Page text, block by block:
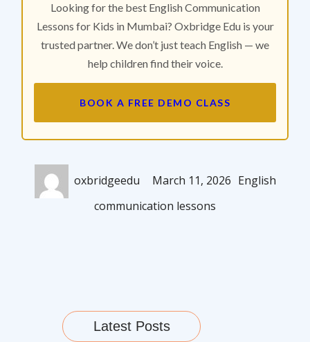
Looking for the best English Communication
Lessons for Kids in Mumbai? Oxbridge Edu is your
trusted partner. We don’t just teach English — we
help children find their voice.
BOOK A FREE DEMO CLASS
oxbridgeedu
on
March 11, 2026 English
communication lessons
Latest Posts